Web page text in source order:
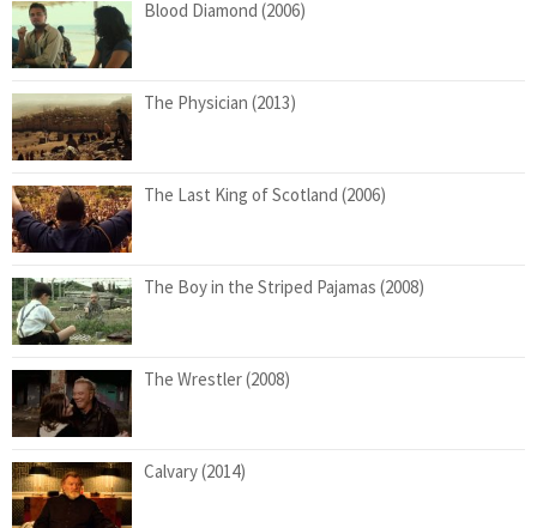
Blood Diamond (2006)
The Physician (2013)
The Last King of Scotland (2006)
The Boy in the Striped Pajamas (2008)
The Wrestler (2008)
Calvary (2014)